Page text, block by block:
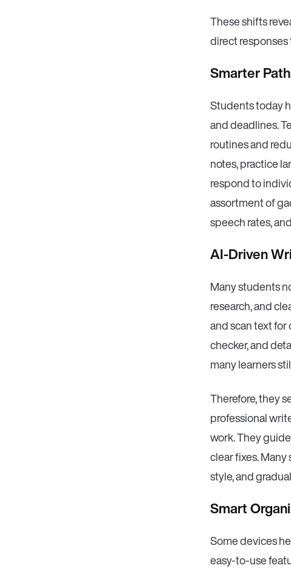
These shifts
direct
Smarter
Students today
and deadlines.
routines and
notes, practice
respond to
assortment of
speech rates,
AI-Driven
Many students
research, and
and scan text for
checker, and
many learners
Therefore, they
professional
work. They
clear fixes.
style, and
Smart
Some devices
easy-to-use